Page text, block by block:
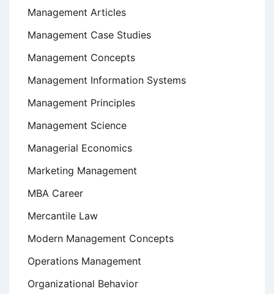
Management Articles
Management Case Studies
Management Concepts
Management Information Systems
Management Principles
Management Science
Managerial Economics
Marketing Management
MBA Career
Mercantile Law
Modern Management Concepts
Operations Management
Organizational Behavior